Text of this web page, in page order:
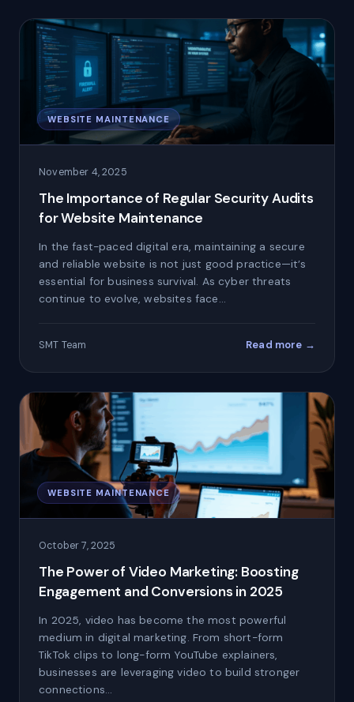
WEBSITE MAINTENANCE
November 4, 2025
The Importance of Regular Security Audits
for Website Maintenance
In the fast-paced digital era, maintaining a secure
and reliable website is not just good practice—it’s
essential for business survival. As cyber threats
continue to evolve, websites face…
SMT Team Read more →
WEBSITE MAINTENANCE
October 7, 2025
The Power of Video Marketing: Boosting
Engagement and Conversions in 2025
In 2025, video has become the most powerful
medium in digital marketing. From short-form
TikTok clips to long-form YouTube explainers,
businesses are leveraging video to build stronger
connections…